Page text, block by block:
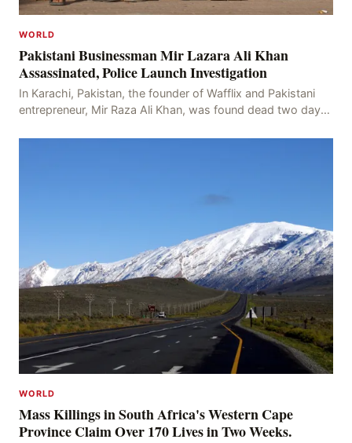
WORLD
Pakistani Businessman Mir Lazara Ali Khan
Assassinated, Police Launch Investigation
In Karachi, Pakistan, the founder of Wafflix and Pakistani
entrepreneur, Mir Raza Ali Khan, was found dead two days
WORLD
Mass Killings in South Africa's Western Cape
Province Claim Over 170 Lives in Two Weeks.